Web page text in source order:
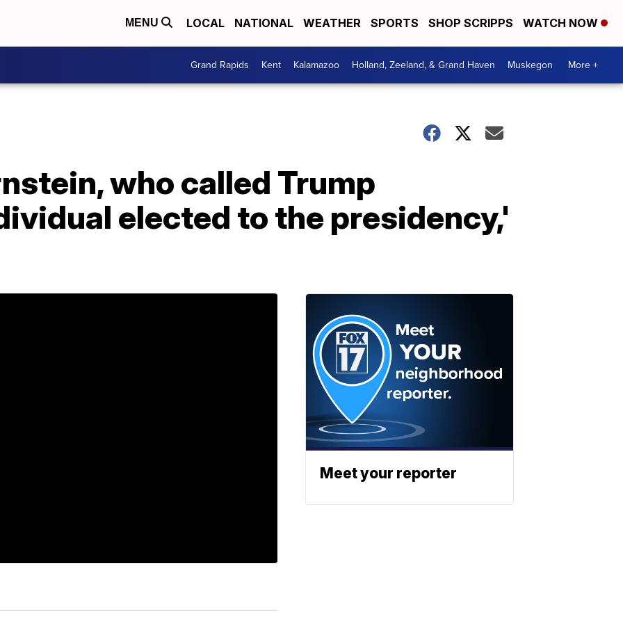
MENU LOCAL NATIONAL WEATHER SPORTS SHOP SCRIPPS WATCH NOW
Grand Rapids Kent Kalamazoo Holland, Zeeland, & Grand Haven Muskegon More +
who called Trump
elected to the presidency,'
Meet your reporter